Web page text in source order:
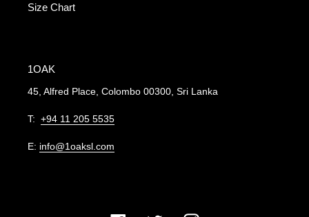
Size Chart
1OAK
45, Alfred Place, Colombo 00300, Sri Lanka
T: +94 11 205 5535
E: info@1oaksl.com